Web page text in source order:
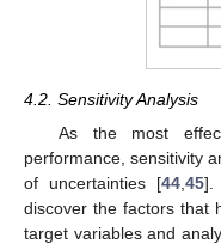
4.2. Sensitivity Analysis
As the most
performance, sensitivity
of uncertainties [44, 45].
discover the factors that
target variables and